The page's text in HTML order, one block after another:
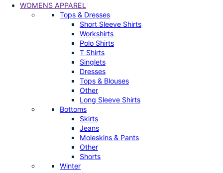
WOMENS APPAREL
Tops & Dresses
Short Sleeve Shirts
Workshirts
Polo Shirts
T Shirts
Singlets
Dresses
Tops & Blouses
Other
Long Sleeve Shirts
Bottoms
Skirts
Jeans
Moleskins & Pants
Other
Shorts
Winter